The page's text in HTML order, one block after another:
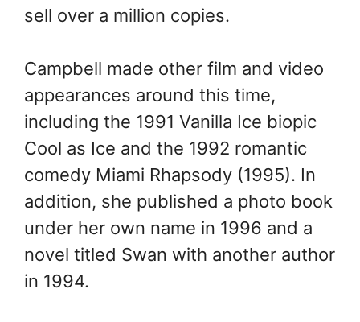
sell over a million copies.
Campbell made other film and video
appearances around this time,
including the 1991 Vanilla Ice biopic
Cool as Ice and the 1992 romantic
comedy Miami Rhapsody (1995). In
addition, she published a photo book
under her own name in 1996 and a
novel titled Swan with another author
in 1994.